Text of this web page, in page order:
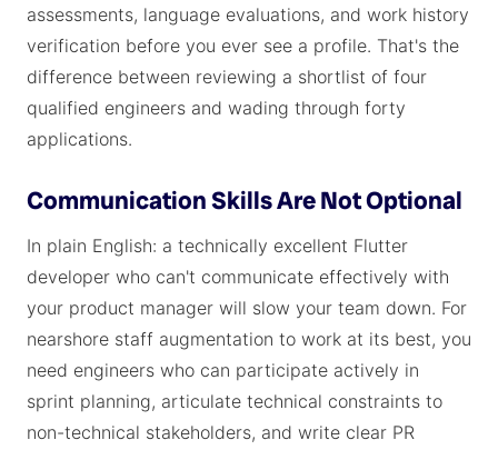
assessments, language evaluations, and work history
verification before you ever see a profile. That's the
difference between reviewing a shortlist of four
qualified engineers and wading through forty
applications.
Communication Skills Are Not Optional
In plain English: a technically excellent Flutter
developer who can't communicate effectively with
your product manager will slow your team down. For
nearshore staff augmentation to work at its best, you
need engineers who can participate actively in
sprint planning, articulate technical constraints to
non-technical stakeholders, and write clear PR